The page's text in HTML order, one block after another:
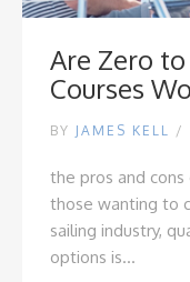
Are Zero
Courses
BY JAMES KELL /
the pros and
those wanting to
sailing industry,
options is...